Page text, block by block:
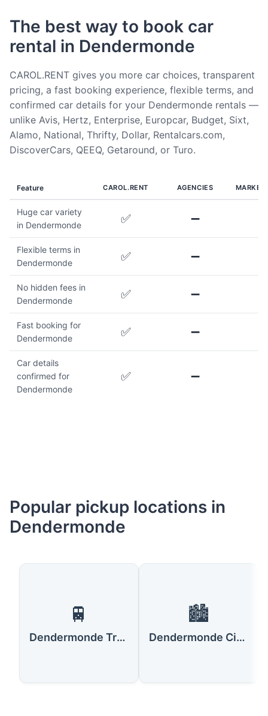
The best way to book car
rental in Dendermonde
CAROL.RENT gives you more car choices, transparent
pricing, a fast booking experience, flexible terms, and
confirmed car details for your Dendermonde rentals —
unlike Avis, Hertz, Enterprise, Europcar, Budget, Sixt,
Alamo, National, Thrifty, Dollar, Rentalcars.com,
DiscoverCars, QEEQ, Getaround, or Turo.
Feature CAROL.RENT AGENCIES
Huge car variety
in Dendermonde
✅ ➖
Flexible terms in
Dendermonde
✅ ➖
No hidden fees in
Dendermonde
✅ ➖
Fast booking for
Dendermonde
✅ ➖
Car details
confirmed for
Dendermonde
✅ ➖
Popular pickup locations in
Dendermonde
🚆
Dendermonde Train Station
🏙️
Dendermonde City Center